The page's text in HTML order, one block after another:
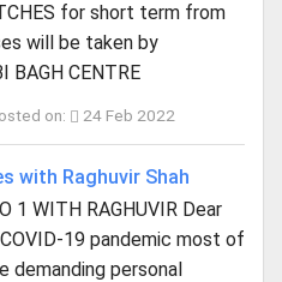
for short term from
will be taken by
BAGH CENTRE
on: 24 Feb 2022
with Raghuvir Shah
1 WITH RAGHUVIR Dear
19 pandemic most of
demanding personal